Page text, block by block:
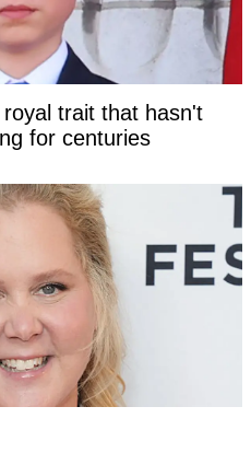
trait that hasn't
for centuries